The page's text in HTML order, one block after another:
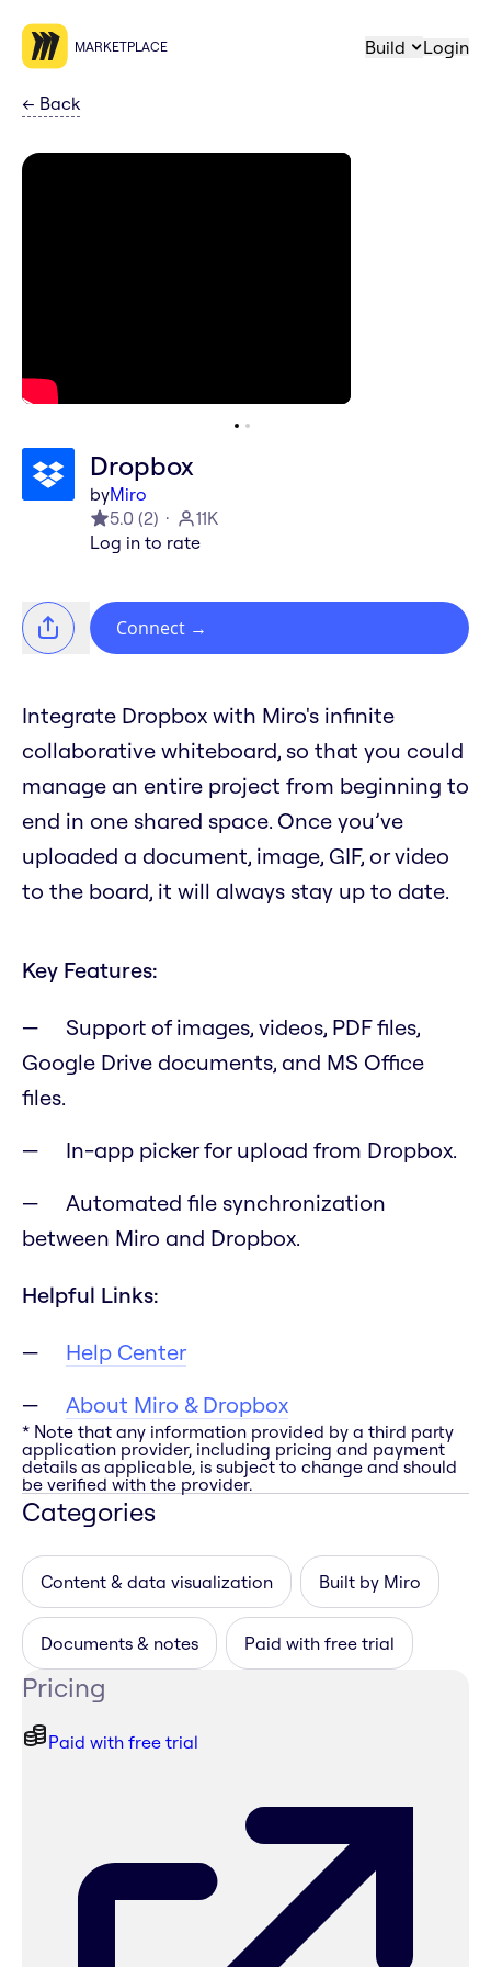
MARKETPLACE Build Login
← Back
Dropbox
byMiro
5.0 (2)
11K
Log in to rate
Connect →
Integrate Dropbox with Miro's infinite
collaborative whiteboard, so that you could
manage an entire project from beginning to
end in one shared space. Once you’ve
uploaded a document, image, GIF, or video
to the board, it will always stay up to date.
Key Features:
Support of images, videos, PDF files,
Google Drive documents, and MS Office
files.
In-app picker for upload from Dropbox.
Automated file synchronization
between Miro and Dropbox.
Helpful Links:
Help Center
About Miro & Dropbox
* Note that any information provided by a third party
application provider, including pricing and payment
details as applicable, is subject to change and should
be verified with the provider.
Categories
Content & data visualization Built by Miro
Documents & notes Paid with free trial
Pricing
Paid with free trial